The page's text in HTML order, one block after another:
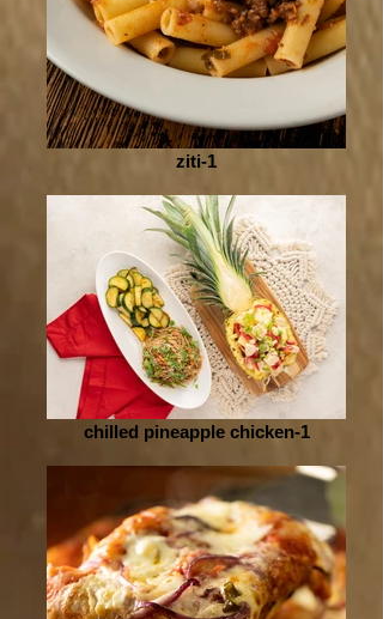
ziti-1
chilled pineapple chicken-1